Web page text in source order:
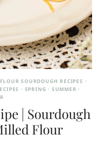
SOURDOUGH RECIPES ·
· SPRING · SUMMER ·
| Sourdough
Flour